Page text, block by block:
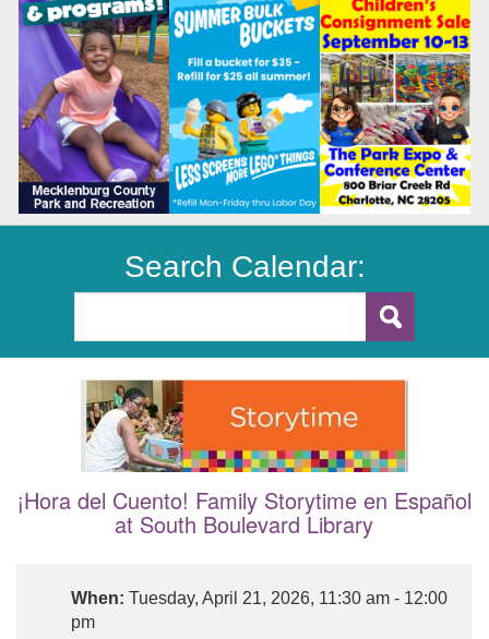
Search Calendar:
¡Hora del Cuento! Family Storytime en Español
at South Boulevard Library
When: Tuesday, April 21, 2026, 11:30 am - 12:00
pm